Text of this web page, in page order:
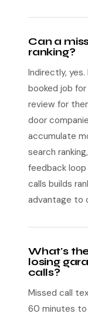
Can a
ranking?
Indirectly,
booked job
review for
door
accumulate
search
feedback
calls builds
advantage to
What's
losing
calls?
Missed call
60 minutes to